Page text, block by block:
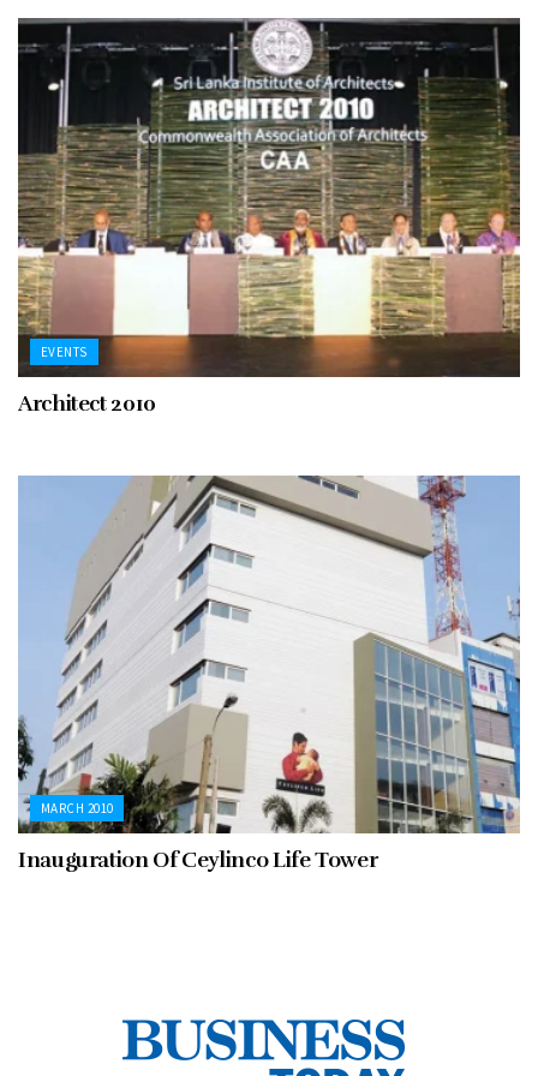
EVENTS
Architect 2010
MARCH 2010
Inauguration Of Ceylinco Life Tower